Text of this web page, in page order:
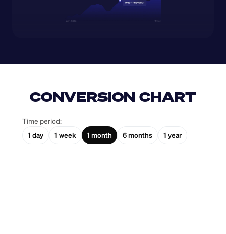
CONVERSION CHART
Time period:
1 day
1 week 1 month 6 months 1 year